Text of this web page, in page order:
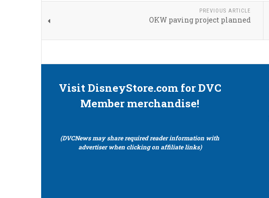
PREVIOUS ARTICLE
OKW paving project planned
Visit DisneyStore.com for DVC
Member merchandise!
(DVCNews may share required reader information with
advertiser when clicking on affiliate links)